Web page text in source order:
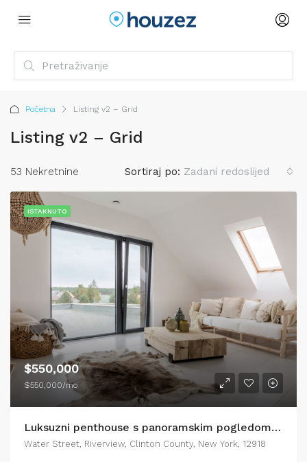
Početna Listing v2 – Grid
Listing v2 – Grid
53 Nekretnine Sortiraj po: Zadani redoslijed
ISTAKNUTO
$550,000
$550,000/mo
Luksuzni penthouse s panoramskim pogledom na more Zadar
Water Street, Riverview, Clinton County, New York, 12918